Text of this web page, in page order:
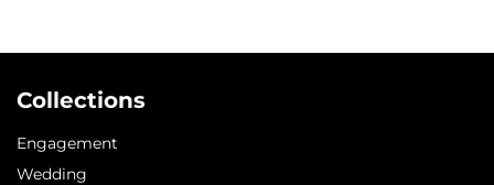
Collections
Engagement
Wedding